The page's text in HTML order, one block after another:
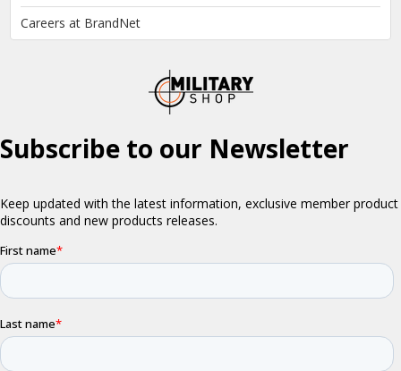
Careers at BrandNet